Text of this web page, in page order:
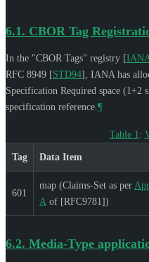
6.1. CBOR Tag
In the "CBOR Tags" registry [
RFC 8949 [STD94] , IANA has
Specification Required space (1+2
specification reference. ¶
Table 1 :
Tag Data Item
601
map (Claims-Set as per
A of [RFC9781])
6.2. Media-Type